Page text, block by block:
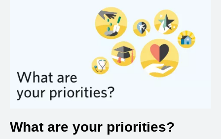
What are your priorities?